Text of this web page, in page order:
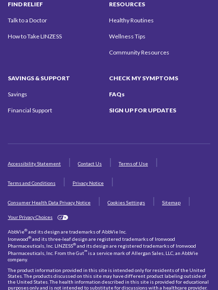
FIND RELIEF
Talk to a Doctor
How to Take LINZESS
RESOURCES
Healthy Routines
Wellness Tips
CommunityResources
SAVINGS & SUPPORT
Savings
Financial Support
CHECK MY SYMPTOMS
FAQs
SIGN UP FOR UPDATES
Accessibility Statement Contact Us Terms of Use
Terms and Conditions Privacy Notice
Consumer Health Data Privacy Notice Cookies Settings Sitemap
Your Privacy Choices
AbbVie® and its design are trademarks of AbbVie Inc.
Ironwood® and its three-leaf design are registered trademarks of Ironwood
Pharmaceuticals, Inc. LINZESS® and its design are registered trademarks of Ironwood
Pharmaceuticals, Inc. From the Gut℠ is a service mark of Allergan Sales, LLC, an AbbVie
company.
The product information provided in this site is intended only for residents of the United
States. The products discussed on this site may have different product labeling outside of
the United States. The health information described in this site is provided for educational
purposes only and is not intended to substitute for discussions with a healthcare provider.